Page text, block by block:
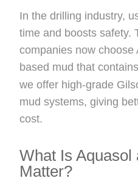
In the drilling industry,
time and boosts safety.
companies now choose
based mud that
we offer high-grade
mud systems, giving
cost.
What Is
Matter?